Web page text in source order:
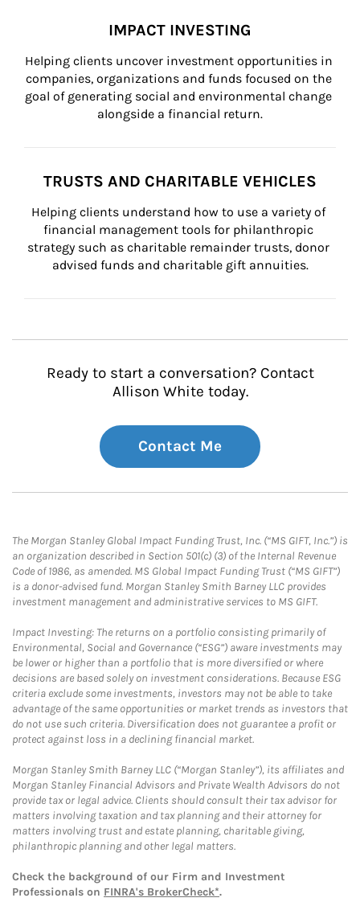
IMPACT INVESTING
Helping clients uncover investment opportunities in
companies, organizations and funds focused on the
goal of generating social and environmental change
alongside a financial return.
TRUSTS AND CHARITABLE VEHICLES
Helping clients understand how to use a variety of
financial management tools for philanthropic
strategy such as charitable remainder trusts, donor
advised funds and charitable gift annuities.
Ready to start a conversation? Contact
Allison White today.
Contact Me
The Morgan Stanley Global Impact Funding Trust, Inc. (“MS GIFT, Inc.”) is
an organization described in Section 501(c) (3) of the Internal Revenue
Code of 1986, as amended. MS Global Impact Funding Trust (“MS GIFT”)
is a donor-advised fund. Morgan Stanley Smith Barney LLC provides
investment management and administrative services to MS GIFT.
Impact Investing: The returns on a portfolio consisting primarily of
Environmental, Social and Governance (“ESG”) aware investments may
be lower or higher than a portfolio that is more diversified or where
decisions are based solely on investment considerations. Because ESG
criteria exclude some investments, investors may not be able to take
advantage of the same opportunities or market trends as investors that
do not use such criteria. Diversification does not guarantee a profit or
protect against loss in a declining financial market.
Morgan Stanley Smith Barney LLC (“Morgan Stanley”), its affiliates and
Morgan Stanley Financial Advisors and Private Wealth Advisors do not
provide tax or legal advice. Clients should consult their tax advisor for
matters involving taxation and tax planning and their attorney for
matters involving trust and estate planning, charitable giving,
philanthropic planning and other legal matters.
Check the background of our Firm and Investment
Professionals on FINRA's BrokerCheck*.